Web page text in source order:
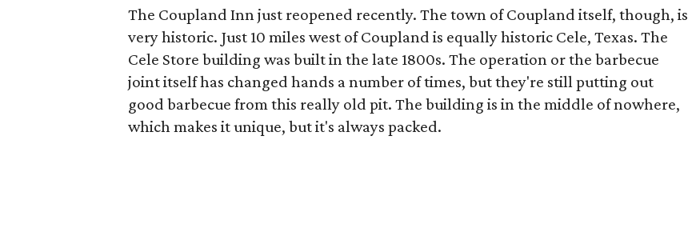
The Coupland Inn just reopened recently. The town of Coupland itself, though, is
very historic. Just 10 miles west of Coupland is equally historic Cele, Texas. The
Cele Store building was built in the late 1800s. The operation or the barbecue
joint itself has changed hands a number of times, but they're still putting out
good barbecue from this really old pit. The building is in the middle of nowhere,
which makes it unique, but it's always packed.